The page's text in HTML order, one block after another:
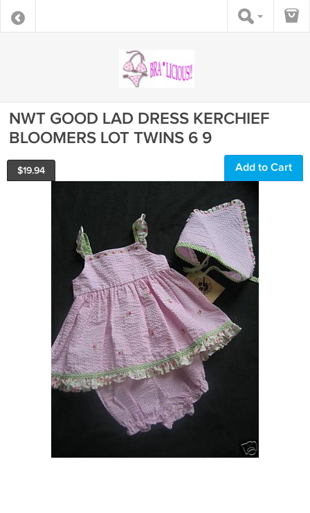
NWT GOOD LAD DRESS KERCHIEF
BLOOMERS LOT TWINS 6 9
$19.94 Add to Cart